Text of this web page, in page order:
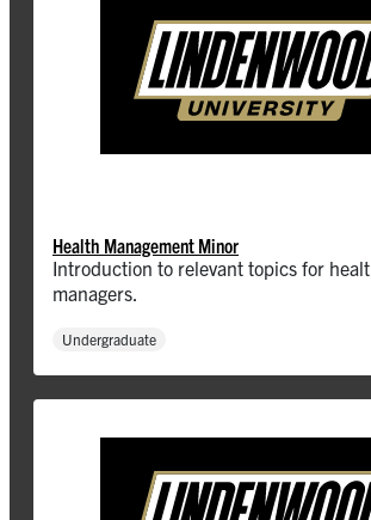
Health Management Minor
Introduction to relevant topics for
managers.
Undergraduate